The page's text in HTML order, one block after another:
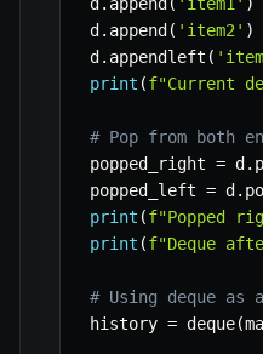
d . append ( 'item2' )
d . appendleft (
print (f"Current
# Pop from both
popped_right = d .
popped_left = d .
print (f"Popped
print (f"Deque
# Using deque
history = deque(